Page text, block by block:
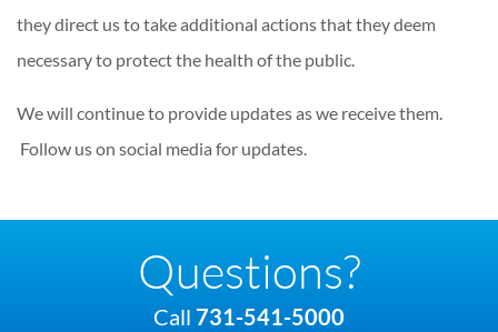
they direct us to take additional actions that they deem
necessary to protect the health of the public.
We will continue to provide updates as we receive them.
Follow us on social media for updates.
Questions?
Call 731-541-5000